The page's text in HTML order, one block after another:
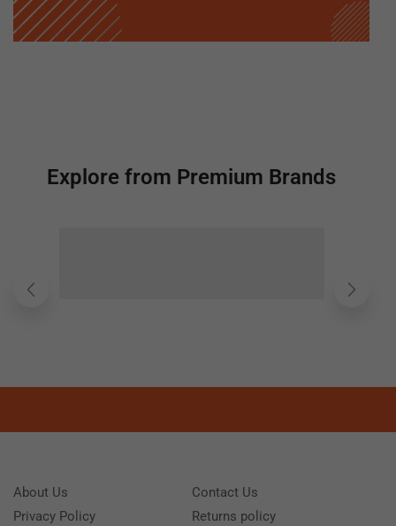
Explore from Premium Brands
About Us
Privacy Policy
Contact Us
Returns policy